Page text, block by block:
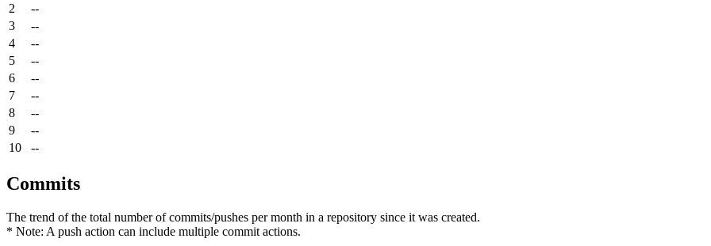
2
--
3
--
4
--
5
--
6
--
7
--
8
--
9
--
10
--
Commits
The trend of the total number of commits/pushes per month in a repository since it was created.
* Note: A push action can include multiple commit actions.